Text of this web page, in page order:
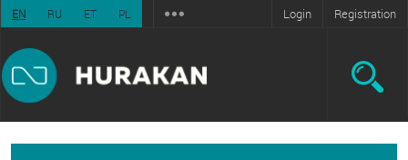
EN RU ET PL Login Registration